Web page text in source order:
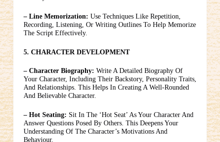
– Line Memorization: Use Techniques Like Repetition,
Recording, Listening, Or Writing Outlines To Help Memorize
The Script Effectively.
5. CHARACTER DEVELOPMENT
– Character Biography: Write A Detailed Biography Of
Your Character, Including Their Backstory, Personality Traits,
And Relationships. This Helps In Creating A Well-Rounded
And Believable Character.
– Hot Seating: Sit In The ‘hot Seat’ As Your Character And
Answer Questions Posed By Others. This Deepens Your
Understanding Of The Character’s Motivations And
Behaviour.